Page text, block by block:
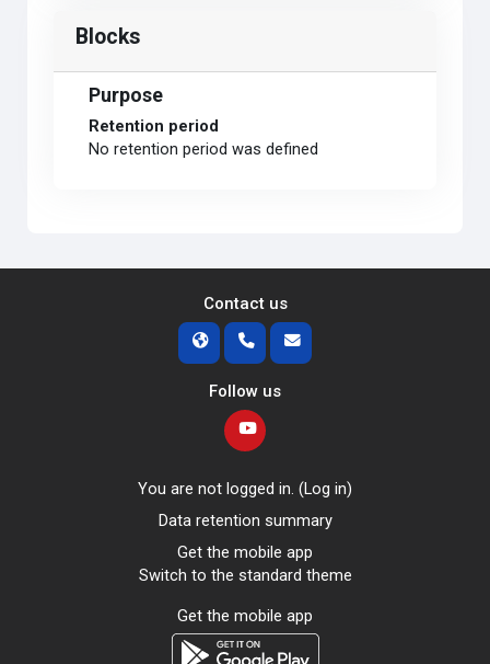
Blocks
Purpose
Retention period
No retention period was defined
Contact us
Follow us
You are not logged in. (Log in)
Data retention summary
Get the mobile app
Switch to the standard theme
Get the mobile app